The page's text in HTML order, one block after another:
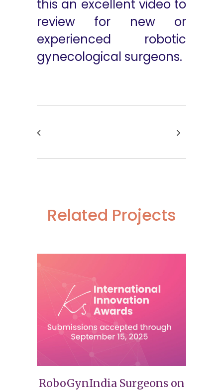
this an excellent video to
review for new or
experienced robotic
gynecological surgeons.
Related Projects
RoboGynIndia Surgeons on